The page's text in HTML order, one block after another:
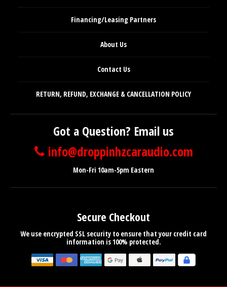
Financing/Leasing Partners
About Us
Contact Us
RETURN, REFUND, EXCHANGE & CANCELLATION POLICY
Got a Question? Email us
info@droppinhzcaraudio.com
Mon-Fri 10am-5pm Eastern
Secure Checkout
We use encrypted SSL security to ensure that your credit card
information is 100% protected.